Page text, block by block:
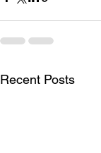
Recent Posts